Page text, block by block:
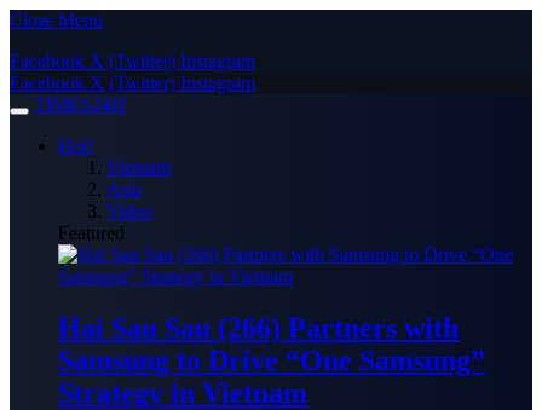
Close Menu
Facebook X (Twitter) Instagram
Facebook X (Twitter) Instagram
TIMES24H
Hot!
Vietnam
Asia
Video
Featured
Hai Sau Sau (266) Partners with
Samsung to Drive “One Samsung”
Strategy in Vietnam